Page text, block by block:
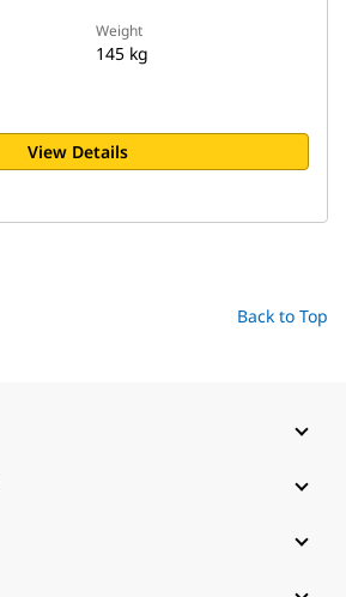
Weight
145 kg
View Details
Back to Top